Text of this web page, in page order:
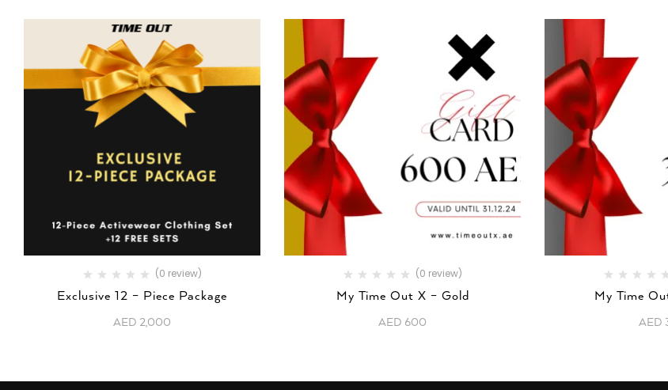
(0 review)
Exclusive 12 – Piece Package
AED 2,000
(0 review)
My Time Out X – Gold
AED 600
My Time
AED